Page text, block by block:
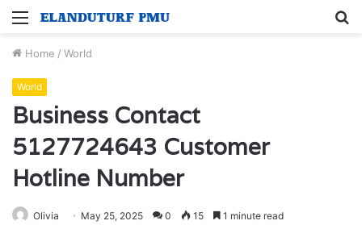
Menu
Home / World
World
Business Contact
5127724643 Customer
Hotline Number
Olivia May 25, 2025 0 15 1 minute read